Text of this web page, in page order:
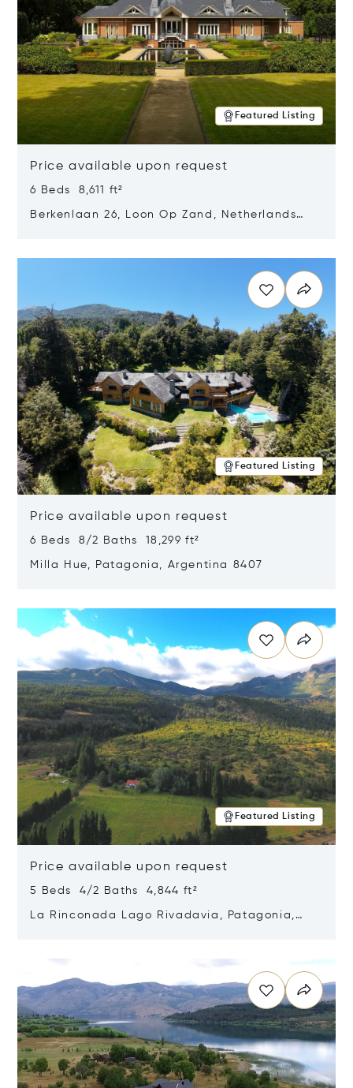
Featured Listing
Price available upon request
6 Beds 8,611 ft²
Berkenlaan 26, Loon Op Zand, Netherlands
Featured Listing
Price available upon request
6 Beds 8/2 Baths 18,299 ft²
Milla Hue, Patagonia, Argentina 8407
Featured Listing
Price available upon request
5 Beds 4/2 Baths 4,844 ft²
La Rinconada Lago Rivadavia, Patagonia,